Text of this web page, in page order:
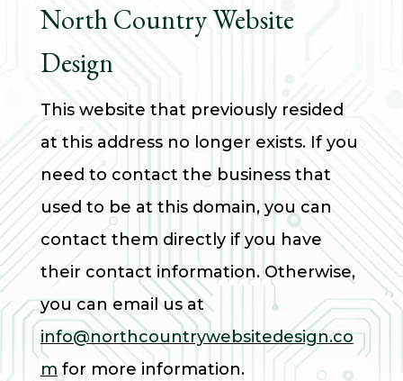
North Country Website
Design
This website that previously resided
at this address no longer exists. If you
need to contact the business that
used to be at this domain, you can
contact them directly if you have
their contact information. Otherwise,
you can email us at
info@northcountrywebsitedesign.co
mfor more information.